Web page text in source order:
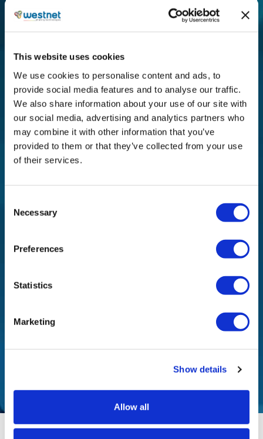
This website uses cookies
We use cookies to personalise content and ads, to
provide social media features and to analyse our traffic.
We also share information about your use of our site with
our social media, advertising and analytics partners who
may combine it with other information that you’ve
provided to them or that they’ve collected from your use
of their services.
Selection
Necessary
Preferences
Statistics
Marketing
Show details
Allow all
products / services and events of the company.
website and I agree to the collection and processing
of personal data and the